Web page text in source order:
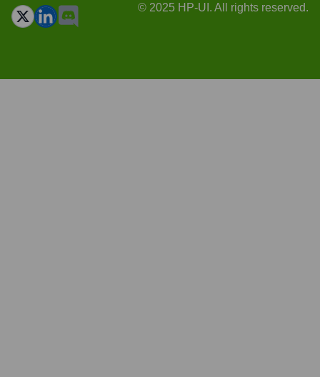
© 2025 HP-UI. All rights reserved.